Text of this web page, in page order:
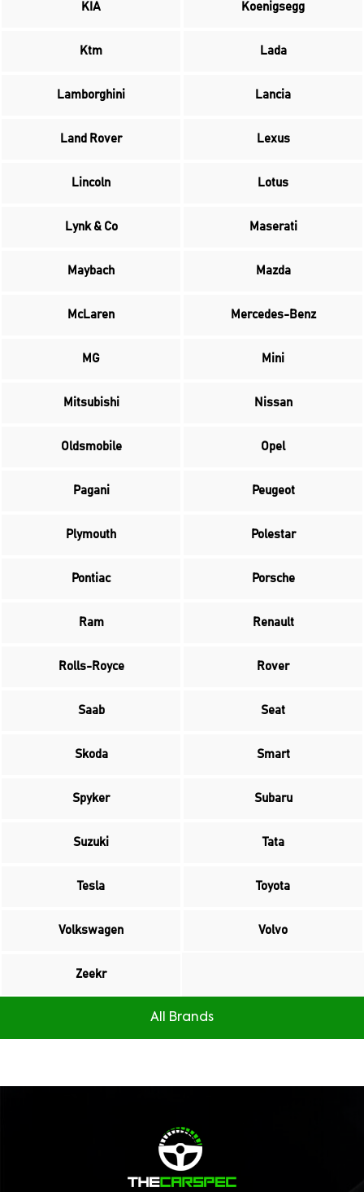
KIA Koenigsegg
Ktm Lada
Lamborghini Lancia
Land Rover Lexus
Lincoln Lotus
Lynk & Co Maserati
Maybach Mazda
McLaren Mercedes-Benz
MG Mini
Mitsubishi Nissan
Oldsmobile Opel
Pagani Peugeot
Plymouth Polestar
Pontiac Porsche
Ram Renault
Rolls-Royce Rover
Saab Seat
Skoda Smart
Spyker Subaru
Suzuki Tata
Tesla Toyota
Volkswagen Volvo
Zeekr
All Brands